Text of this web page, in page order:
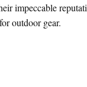
impeccable
outdoor gear.